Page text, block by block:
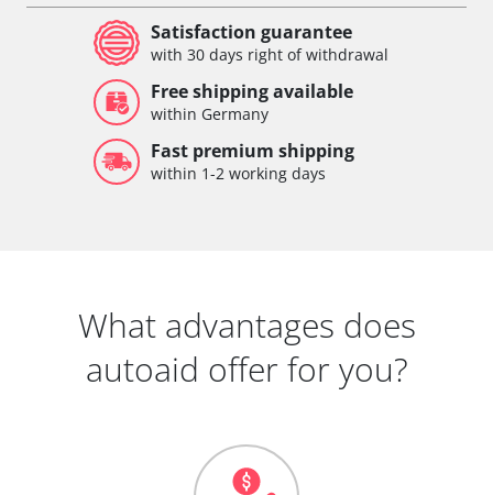
Satisfaction guarantee
with 30 days right of withdrawal
Free shipping available
within Germany
Fast premium shipping
within 1-2 working days
What advantages does
autoaid offer for you?